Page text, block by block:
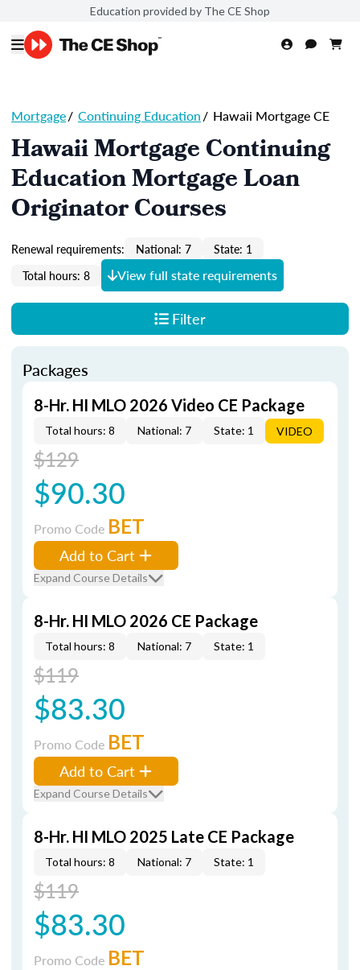
Education provided by The CE Shop
Mortgage/ Continuing Education/ Hawaii Mortgage CE
Hawaii Mortgage Continuing
Education Mortgage Loan
Originator Courses
Renewal requirements: National: 7
State: 1
Total hours: 8
View full state requirements
Filter
Packages
8-Hr. HI MLO 2026 Video CE Package
Total hours: 8 National: 7 State: 1 VIDEO
$129
$90.30
Promo Code BET
Add to Cart
Expand Course Details
8-Hr. HI MLO 2026 CE Package
Total hours: 8 National: 7 State: 1
$119
$83.30
Promo Code BET
Add to Cart
Expand Course Details
8-Hr. HI MLO 2025 Late CE Package
Total hours: 8 National: 7 State: 1
$119
$83.30
Promo Code BET